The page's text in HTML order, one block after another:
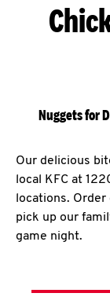
Nuggets for
Our delicious
local KFC at
locations.
pick up our
game night.